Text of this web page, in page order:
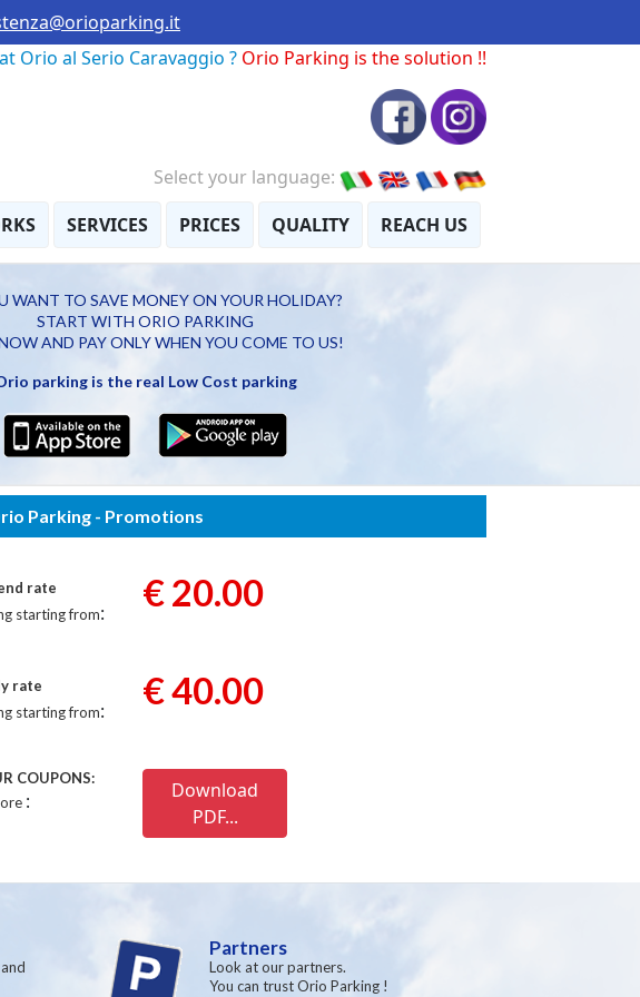
Orio al Serio Caravaggio ? Orio Parking is the solution !!
Select your language:
SERVICES PRICES QUALITY REACH US
WANT TO SAVE MONEY ON YOUR HOLIDAY?
START WITH ORIO PARKING
AND PAY ONLY WHEN YOU COME TO US!
parking is the real Low Cost parking
Parking - Promotions
rate
starting from: € 20.00
rate
starting from: € 40.00
COUPONS:
:
Download
PDF...
Partners
Look at our partners.
You can trust Orio Parking !